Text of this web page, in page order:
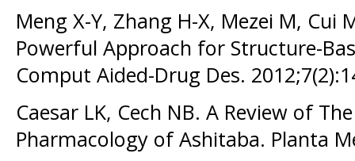
Meng X-Y, Zhang H-X, Mezei M, Cui
Powerful Approach for Structure-
Comput Aided-Drug Des.
Caesar LK, Cech NB. A Review of
Pharmacology of Ashitaba. Planta